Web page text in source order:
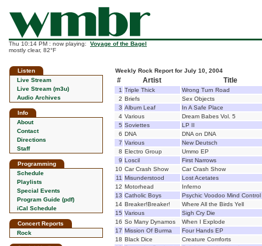
Thu 10:14 PM : now playing: Voyage of the Bagel
mostly clear, 82°F
Listen
Live Stream
Live Stream (m3u)
Audio Archives
Info
About
Contact
Directions
Staff
Programming
Schedule
Playlists
Special Events
Program Guide (pdf)
iCal Schedule
Concert Reports
Rock
Weekly Rock Report for July 10, 2004
# Artist Title
1 Triple Thick
Wrong Turn Road
2 Briefs
Sex Objects
3 Album Leaf
In A Safe Place
4 Various
Dream Babes Vol. 5
5 Soviettes
LP II
6 DNA
DNA on DNA
7 Various
New Deutsch
8 Electro Group
Ummo EP
9 Loscil
First Narrows
10 Car Crash Show
Car Crash Show
11 Misunderstood
Lost Acetates
12 Motorhead
Inferno
13 Catholic Boys
Psychic Voodoo Mind Control
14 Breaker!Breaker!
Where All the Birds Yell
15 Various
Sigh Cry Die
16 So Many Dynamos
When I Explode
17 Mission Of Burma
Four Hands EP
18 Black Dice
Creature Comforts